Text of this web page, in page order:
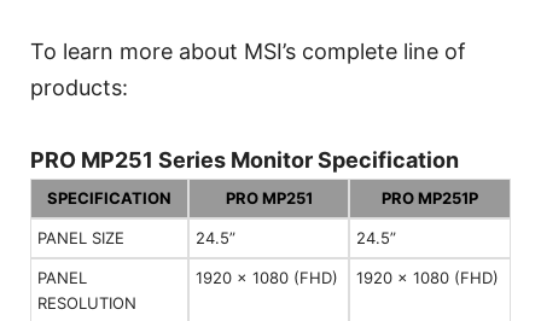
To learn more about MSI’s complete line of
products:
PRO MP251 Series Monitor Specification
SPECIFICATION PRO MP251 PRO MP251P
PANEL SIZE 24.5” 24.5”
PANEL
RESOLUTION
1920 x 1080 (FHD) 1920 x 1080 (FHD)